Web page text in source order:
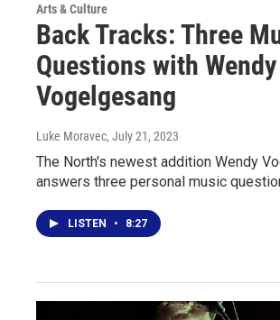
Arts & Culture
Back Tracks: Three
Questions with Wendy
Vogelgesang
Luke Moravec, July 21, 2023
The North's newest addition Wendy
answers three personal music
LISTEN • 8:27